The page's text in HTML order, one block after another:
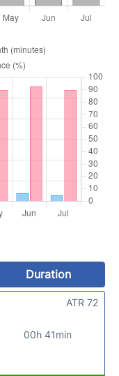
Duration
00h 41min
ATR 72